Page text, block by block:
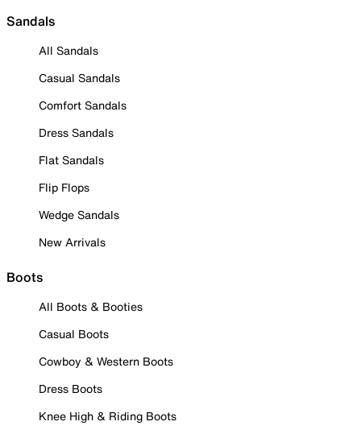
Sandals
All Sandals
Casual Sandals
Comfort Sandals
Dress Sandals
Flat Sandals
Flip Flops
Wedge Sandals
New Arrivals
Boots
All Boots & Booties
Casual Boots
Cowboy & Western Boots
Dress Boots
Knee High & Riding Boots